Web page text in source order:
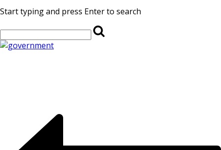
Start typing and press Enter to search